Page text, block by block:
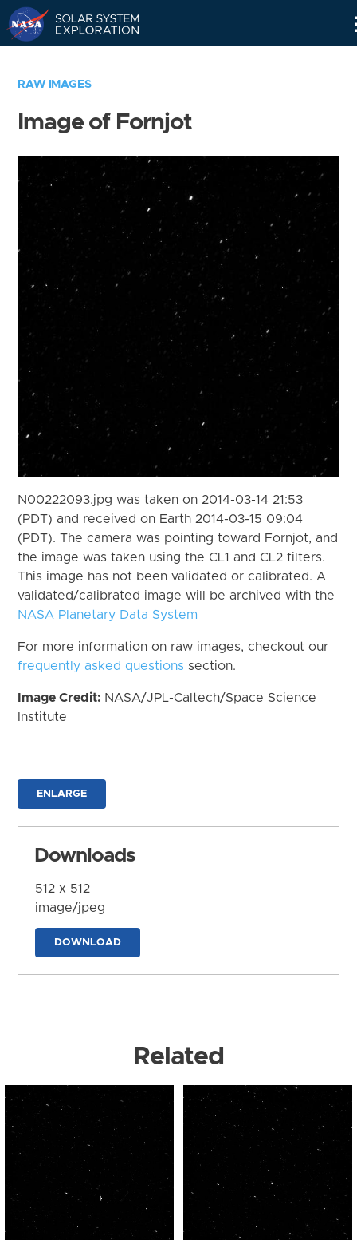
RAW IMAGES
Image of Fornjot
N00222093.jpg was taken on 2014-03-14 21:53
(PDT) and received on Earth 2014-03-15 09:04
(PDT). The camera was pointing toward Fornjot, and
the image was taken using the CL1 and CL2 filters.
This image has not been validated or calibrated. A
validated/calibrated image will be archived with the
NASA Planetary Data System
For more information on raw images, checkout our
frequently asked questions section.
Image Credit: NASA/JPL-Caltech/Space Science
Institute
ENLARGE
Downloads
512 x 512
image/jpeg
DOWNLOAD
Related